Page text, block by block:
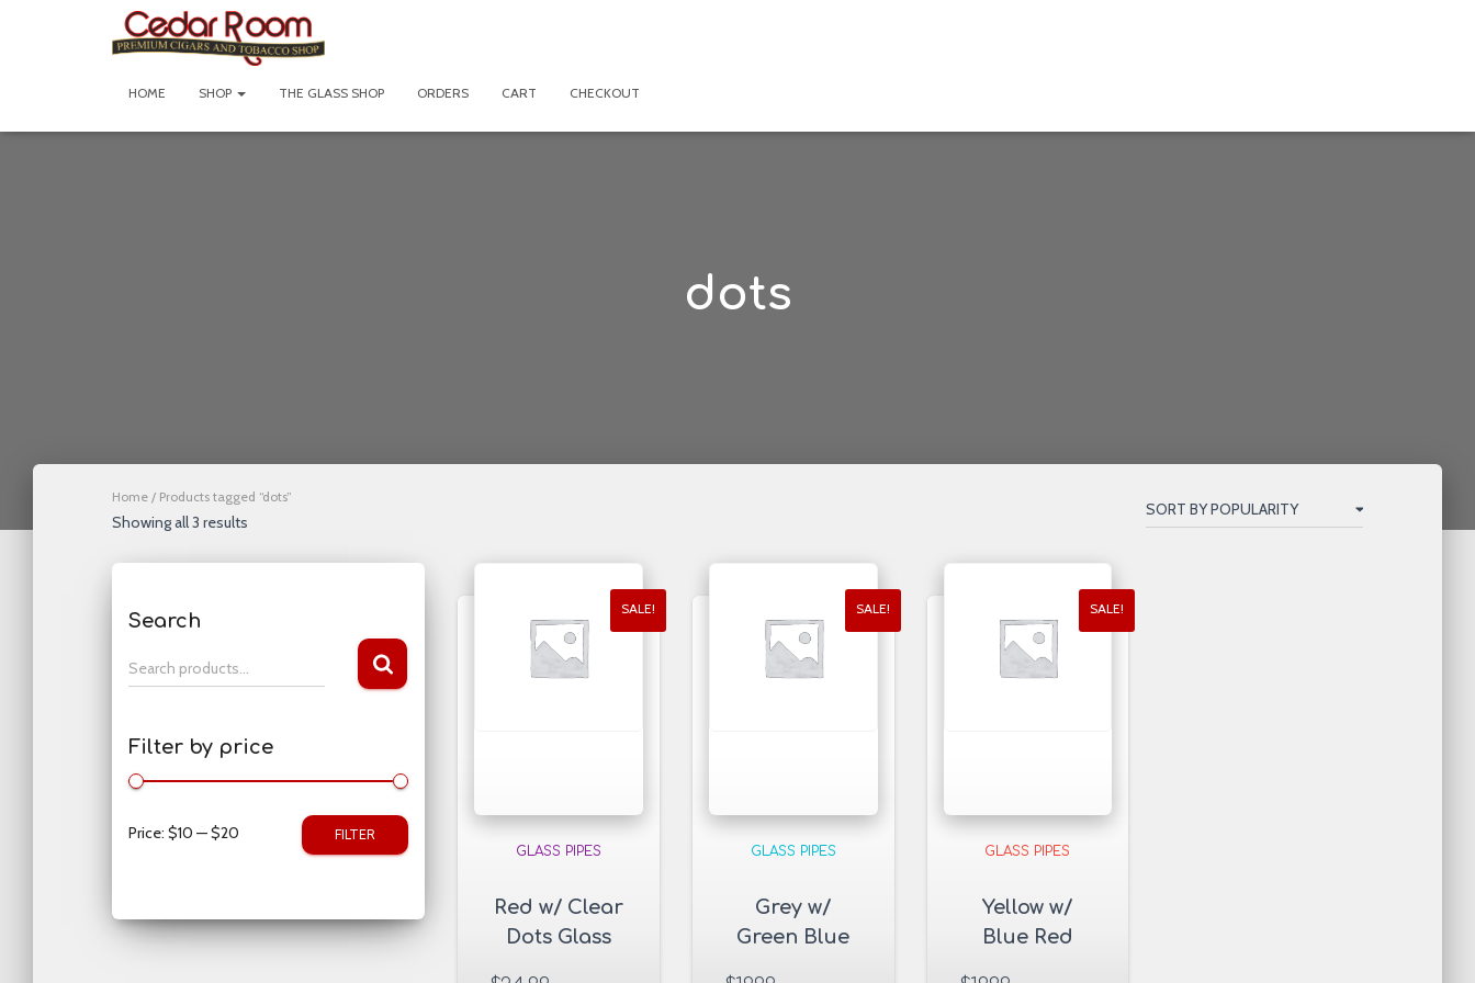
HOME SHOP THE GLASS SHOP ORDERS CART CHECKOUT
dots
Home / Products tagged “dots”
Showing all 3 results
Search
S
e
c
h
o
Search products…
Filter by price
FILTER
Price: $10 —$20
SALE!
GLASS PIPES
Red w/ Clear
Dots Glass
SALE!
GLASS PIPES
Grey w/
Green Blue
SALE!
GLASS PIPES
Yellow w/
Blue Red